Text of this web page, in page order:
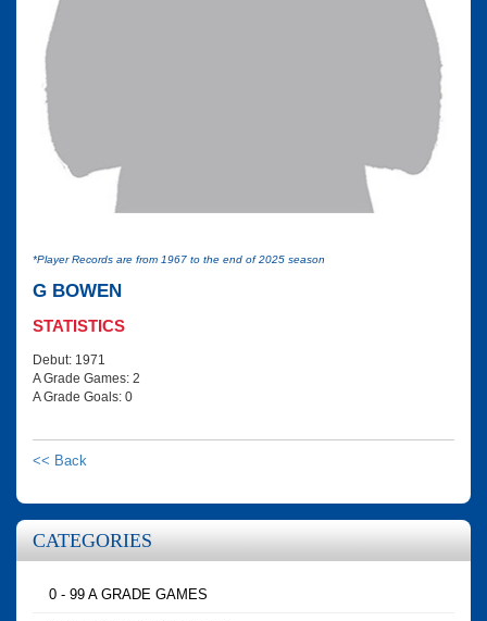
*Player Records are from 1967 to the end of 2025 season
G BOWEN
STATISTICS
Debut: 1971
A Grade Games: 2
A Grade Goals: 0
<< Back
CATEGORIES
0 - 99 A GRADE GAMES